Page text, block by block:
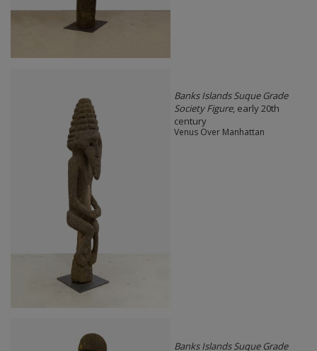
Banks Islands Suque Grade
Society Figure, early 20th
century
Venus Over Manhattan
Banks Islands Suque Grade